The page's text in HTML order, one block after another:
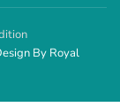
By Royal